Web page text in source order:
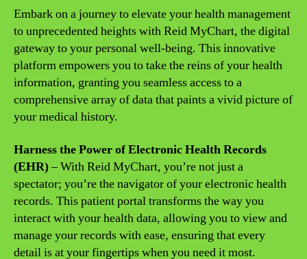
Embark on a journey to elevate your health management
to unprecedented heights with Reid MyChart, the digital
gateway to your personal well-being. This innovative
platform empowers you to take the reins of your health
information, granting you seamless access to a
comprehensive array of data that paints a vivid picture of
your medical history.
Harness the Power of Electronic Health Records
(EHR)– With Reid MyChart, you’re not just a
spectator; you’re the navigator of your electronic health
records. This patient portal transforms the way you
interact with your health data, allowing you to view and
manage your records with ease, ensuring that every
detail is at your fingertips when you need it most.